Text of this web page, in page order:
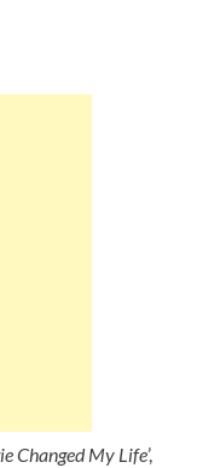
Changed My Life’,